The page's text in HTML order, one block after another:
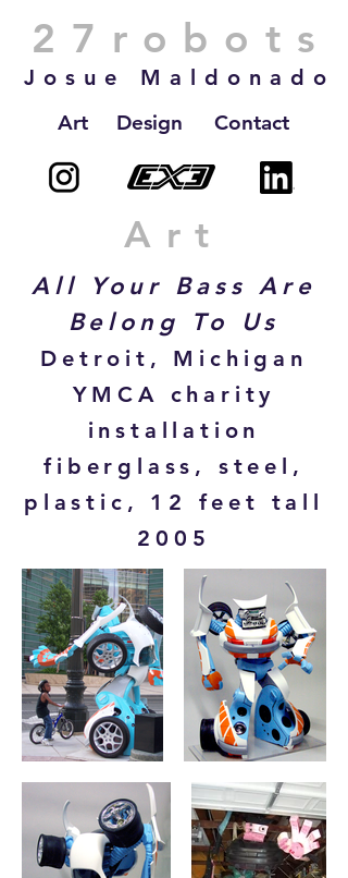
27robots
Josue Maldonado
Art Design Contact
Art
All Your Bass Are
Belong To Us
Detroit, Michigan
YMCA charity
installation
fiberglass, steel,
plastic, 12 feet tall
2005